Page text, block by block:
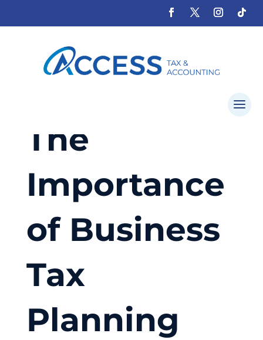
The
Importance
of Business
Tax
Planning